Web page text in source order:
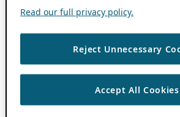
Read our full privacy policy.
Reject Unnecessary
Accept All Cookies